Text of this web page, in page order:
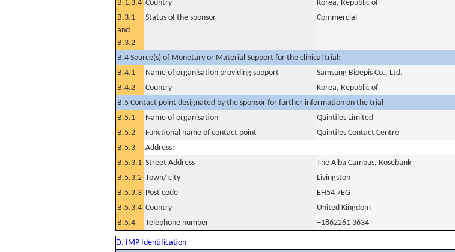
B.1.3.4 Country
Korea, Republic of
B.3.1
and
B.3.2
Status of the sponsor Commercial
B.4 Source(s) of Monetary or Material Support for the clinical trial:
B.4.1
Name of organisation providing support
Samsung Bioepis Co., Ltd.
B.4.2
Country
Korea, Republic of
B.5 Contact point designated by the sponsor for further information on the trial
B.5.1
Name of organisation
Quintiles Limited
B.5.2
Functional name of contact point
Quintiles Contact Centre
B.5.3
Address:
B.5.3.1 Street Address
The Alba Campus, Rosebank
B.5.3.2 Town/ city
Livingston
B.5.3.3 Post code
EH54 7EG
B.5.3.4 Country
United Kingdom
B.5.4
Telephone number +1862261 3634
D. IMP Identification